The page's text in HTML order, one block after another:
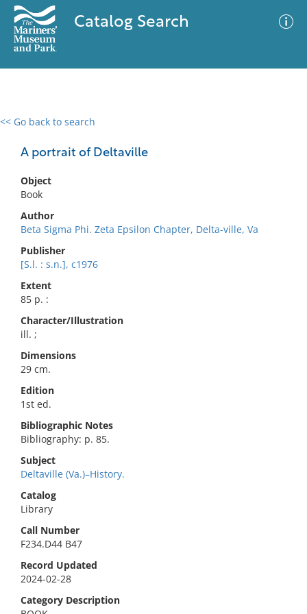
Catalog Search
<< Go back to search
A portrait of Deltaville
Object
Book
Author
Beta Sigma Phi. Zeta Epsilon Chapter, Delta-ville, Va
Publisher
[S.l. : s.n.], c1976
Extent
85 p. :
Character/Illustration
ill. ;
Dimensions
29 cm.
Edition
1st ed.
Bibliographic Notes
Bibliography: p. 85.
Subject
Deltaville (Va.)–History.
Catalog
Library
Call Number
F234.D44 B47
Record Updated
2024-02-28
Category Description
0 results